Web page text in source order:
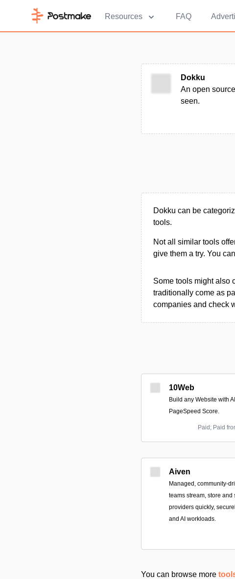
Resources FAQ
Dokku
An open
seen.
Dokku can be
tools.
Not all similar tools
give them a try. You
Some tools might also
traditionally come as
companies and check
10Web
Build any Website with
PageSpeed Score.
Paid; Paid
Aiven
Managed, community-
teams stream, store and
providers quickly,
and AI workloads.
You can browse more